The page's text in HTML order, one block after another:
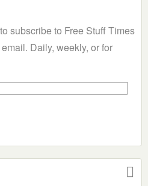
subscribe to Free Stuff Times
Daily, weekly, or for